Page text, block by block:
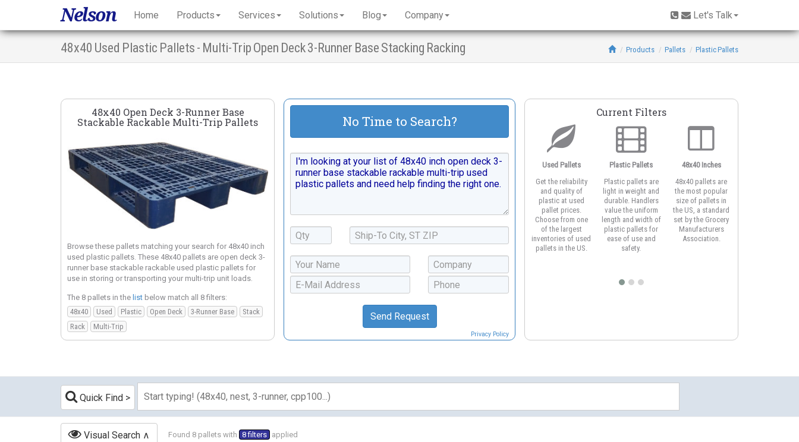
48x40 Used Plastic Pallets - Multi-Trip Open Deck 3-Runner Base Stacking Racking Products Pallets Plastic Pallets
48x40 Open Deck 3-Runner Base
Stackable Rackable Multi-Trip Pallets
Browse these pallets matching your search for 48x40 inch
used plastic pallets. These 48x40 pallets are open deck 3-
runner base stackable rackable used plastic pallets for
use in storing or transporting your multi-trip unit loads.
The 8 pallets in the list below match all 8 filters:
48x40
Used Plastic Open Deck 3-Runner Base
Stack
Rack
Multi-Trip
No Time to Search?
Privacy Policy
Current Filters
Used Pallets
Get the reliability
and quality of
plastic at used
pallet prices.
Choose from one
of the largest
inventories of used
pallets in the US.
Plastic Pallets
Plastic pallets are
light in weight and
durable. Handlers
value the uniform
length and width of
plastic pallets for
ease of use and
safety.
48x40 Inches
48x40 pallets are
the most popular
size of pallets in
the US, a standard
set by the Grocery
Manufacturers
Association.
Quick Find
Visual Search Found 8 pallets with 8 filters applied
Nelson Home Products Services Solutions Blog Company Let's Talk